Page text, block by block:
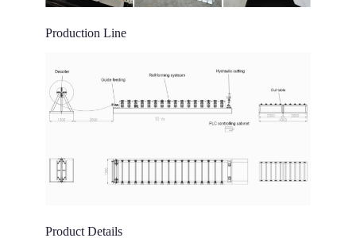
Production Line
Product Details